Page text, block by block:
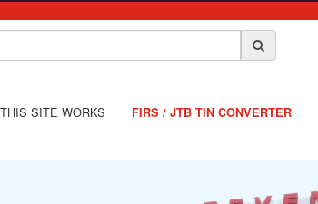
SITE WORKS FIRS / JTB TIN CONVERTER